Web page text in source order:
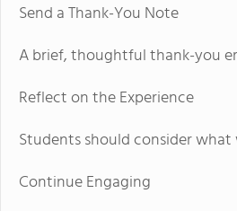
Send a Thank-You Note
A brief, thoughtful thank-you
Reflect on the Experience
Students should consider
Continue Engaging